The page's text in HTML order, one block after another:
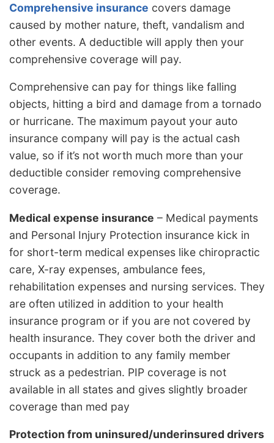
Comprehensive insurance covers damage
caused by mother nature, theft, vandalism and
other events. A deductible will apply then your
comprehensive coverage will pay.
Comprehensive can pay for things like falling
objects, hitting a bird and damage from a tornado
or hurricane. The maximum payout your auto
insurance company will pay is the actual cash
value, so if it’s not worth much more than your
deductible consider removing comprehensive
coverage.
Medical expense insurance – Medical payments
and Personal Injury Protection insurance kick in
for short-term medical expenses like chiropractic
care, X-ray expenses, ambulance fees,
rehabilitation expenses and nursing services. They
are often utilized in addition to your health
insurance program or if you are not covered by
health insurance. They cover both the driver and
occupants in addition to any family member
struck as a pedestrian. PIP coverage is not
available in all states and gives slightly broader
coverage than med pay
Protection from uninsured/underinsured drivers